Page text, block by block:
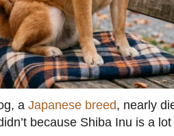
a Japanese breed, nearly
because Shiba Inu is a